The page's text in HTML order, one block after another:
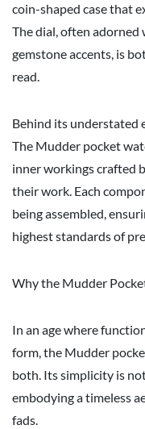
coin-shaped case that
The dial, often
gemstone accents, is
read.
Behind its understated
The Mudder pocket
inner workings crafted
their work. Each
being assembled,
highest standards of
Why the Mudder
In an age where
form, the Mudder
both. Its simplicity is
embodying a timeless
fads.